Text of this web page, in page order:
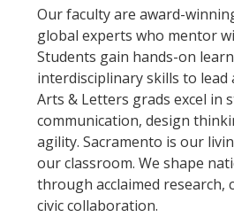
Our faculty are award-
global experts who mentor
Students gain hands-on
interdisciplinary skills to lead
Arts & Letters grads excel in
communication, design
agility. Sacramento is our
our classroom. We shape
through acclaimed research,
civic collaboration.